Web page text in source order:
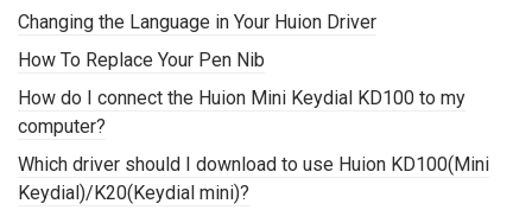
Changing the Language in Your Huion Driver
How To Replace Your Pen Nib
How do I connect the Huion Mini Keydial KD100 to my
computer?
Which driver should I download to use Huion KD100(Mini
Keydial)/K20(Keydial mini)?